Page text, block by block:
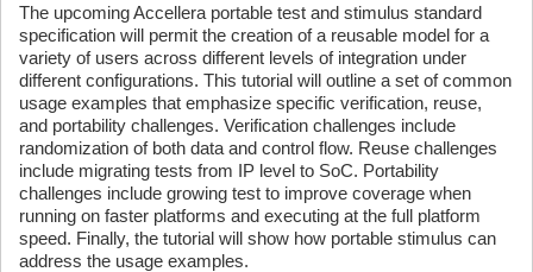
The upcoming Accellera portable test and stimulus standard
specification will permit the creation of a reusable model for a
variety of users across different levels of integration under
different configurations. This tutorial will outline a set of common
usage examples that emphasize specific verification, reuse,
and portability challenges. Verification challenges include
randomization of both data and control flow. Reuse challenges
include migrating tests from IP level to SoC. Portability
challenges include growing test to improve coverage when
running on faster platforms and executing at the full platform
speed. Finally, the tutorial will show how portable stimulus can
address the usage examples.